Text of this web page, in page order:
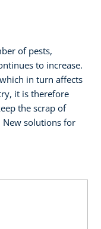
of pests,
to increase.
in turn affects
it is therefore
the scrap of
New solutions for